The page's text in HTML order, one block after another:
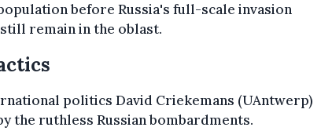
before Russia's full-scale invasion
still remain in the oblast.
politics David Criekemans (UAntwerp)
the ruthless Russian bombardments.